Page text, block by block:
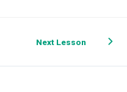
Next Lesson